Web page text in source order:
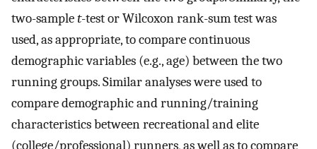
two-samplet-test or Wilcoxon rank-sum test was
used, as appropriate, to compare continuous
demographic variables (e.g., age) between the two
running groups. Similar analyses were used to
compare demographic and running/training
characteristics between recreational and elite
(college/professional) runners, as well as to compare